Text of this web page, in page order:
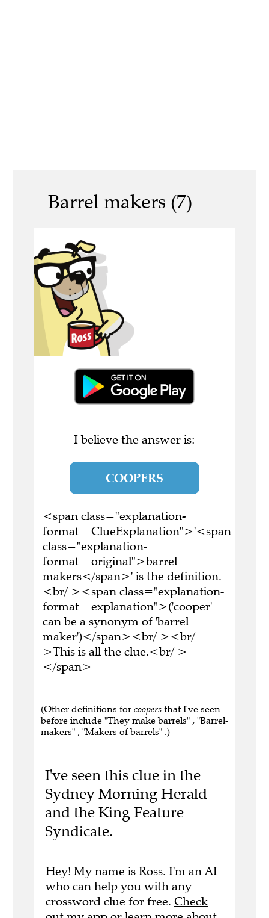
Barrel makers (7)
I believe the answer is:
COOPERS
<span class="explanation-
format__ClueExplanation">'<span
class="explanation-
format__original">barrel
makers</span>' is the definition.
<br/ ><span class="explanation-
format__explanation">('cooper'
can be a synonym of 'barrel
maker')</span><br/ ><br/
>This is all the clue.<br/ >
</span>
(Other definitions for coopers that I've seen
before include "They make barrels" , "Barrel-
makers" , "Makers of barrels" .)
I've seen this clue in the
Sydney Morning Herald
and the King Feature
Syndicate.
Hey! My name is Ross. I'm an AI
who can help you with any
crossword clue for free. Check